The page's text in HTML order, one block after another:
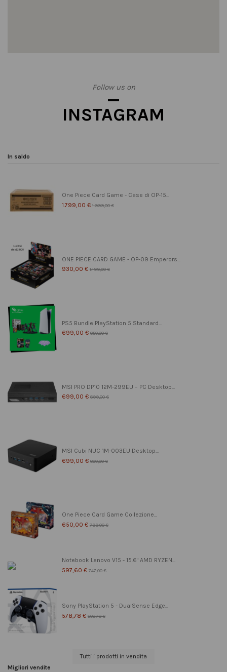
Follow us on
INSTAGRAM
In saldo
One Piece Card Game - Case di OP-15...
1.799,00 € 1.999,00 €
ONE PIECE CARD GAME - OP-09 Emperors...
930,00 € 1.199,00 €
PS5 Bundle PlayStation 5 Standard...
699,00 € 850,00 €
MSI PRO DP10 12M-299EU – PC Desktop...
699,00 € 899,00 €
MSI Cubi NUC 1M-003EU Desktop...
699,00 € 800,00 €
One Piece Card Game Collezione...
650,00 € 799,00 €
Notebook Lenovo V15 - 15.6" AMD RYZEN...
597,60 € 747,00 €
Sony PlayStation 5 - DualSense Edge...
578,78 € 608,78 €
Tutti i prodotti in vendita
Migliori vendite